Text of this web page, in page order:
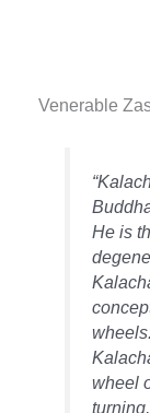
Venerable
He is
wheels.
wheel